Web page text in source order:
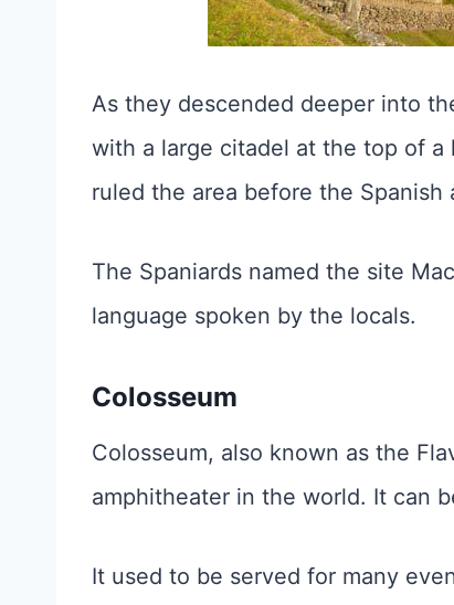
As they descended deeper into
with a large citadel at the top of
ruled the area before the Spanish
The Spaniards named the site
language spoken by the locals.
Colosseum
Colosseum, also known as the
amphitheater in the world. It can
It used to be served for many